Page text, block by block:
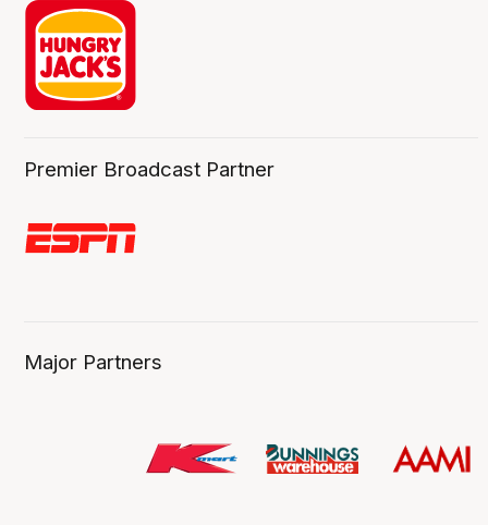
Premier Broadcast Partner
Major Partners